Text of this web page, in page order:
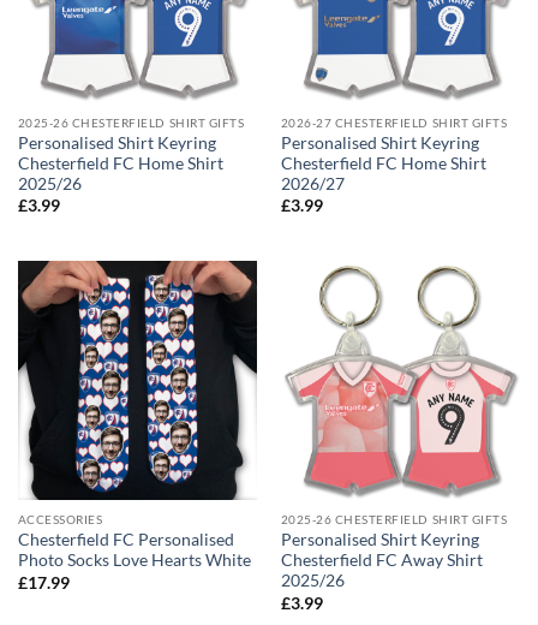
2025-26 CHESTERFIELD SHIRT GIFTS
Personalised Shirt Keyring
Chesterfield FC Home Shirt
2025/26
£3.99
2026-27 CHESTERFIELD SHIRT GIFTS
Personalised Shirt Keyring
Chesterfield FC Home Shirt
2026/27
£3.99
ACCESSORIES
Chesterfield FC Personalised
Photo Socks Love Hearts White
£17.99
2025-26 CHESTERFIELD SHIRT GIFTS
Personalised Shirt Keyring
Chesterfield FC Away Shirt
2025/26
£3.99